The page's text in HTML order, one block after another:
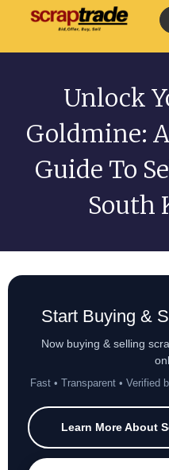
Unlock
Goldmine:
Guide To
South
Start Buying &
Now buying & selling
Fast • Transparent • Verified
Learn More About